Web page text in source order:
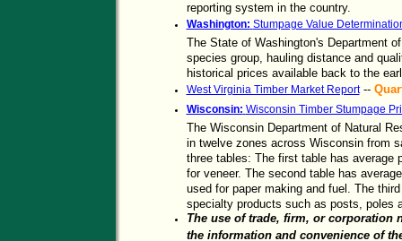
reporting system in the country.
Washington: Stumpage Value
The State of Washington's Department
species group, hauling distance and
historical prices available back to the
West Virginia Timber Market Report--
Wisconsin: Wisconsin Timber Stumpage
The Wisconsin Department of Natural
in twelve zones across Wisconsin from
three tables: The first table has average
for veneer. The second table has
used for paper making and fuel. The
specialty products such as posts, poles
The use of trade, firm, or corporation
the information and convenience of